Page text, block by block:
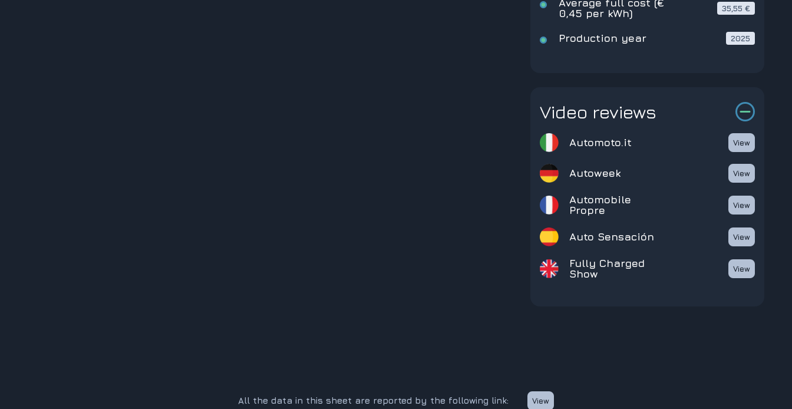
Average full cost (€
0,45 per kWh)
35,55 €
Production year 2025
Video reviews
Automoto.it View
Autoweek View
Automobile
Propre
View
Auto Sensación View
Fully Charged
Show
View
All the data in this sheet are reported by the following link: View